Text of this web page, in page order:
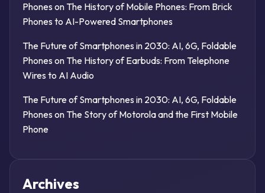
Phones on The History of Mobile Phones: From Brick
Phones to AI-Powered Smartphones
The Future of Smartphones in 2030: AI, 6G, Foldable
Phones on The History of Earbuds: From Telephone
Wires to AI Audio
The Future of Smartphones in 2030: AI, 6G, Foldable
Phones on The Story of Motorola and the First Mobile
Phone
Archives